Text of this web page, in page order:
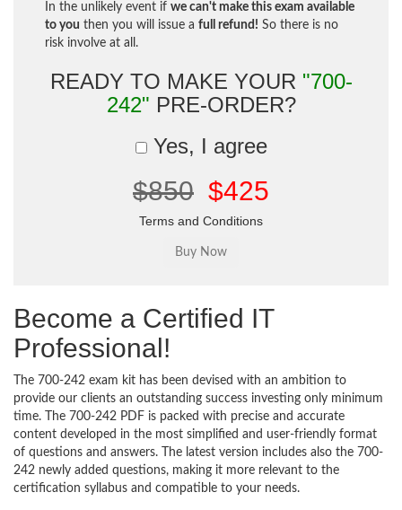
In the unlikely event if we can't make this exam available
to you then you will issue a full refund! So there is no
risk involve at all.
READY TO MAKE YOUR "700-
242" PRE-ORDER?
Yes, I agree
$850 $425
Terms and Conditions
Become a Certified IT
Professional!
The 700-242 exam kit has been devised with an ambition to
provide our clients an outstanding success investing only minimum
time. The 700-242 PDF is packed with precise and accurate
content developed in the most simplified and user-friendly format
of questions and answers. The latest version includes also the 700-
242 newly added questions, making it more relevant to the
certification syllabus and compatible to your needs.